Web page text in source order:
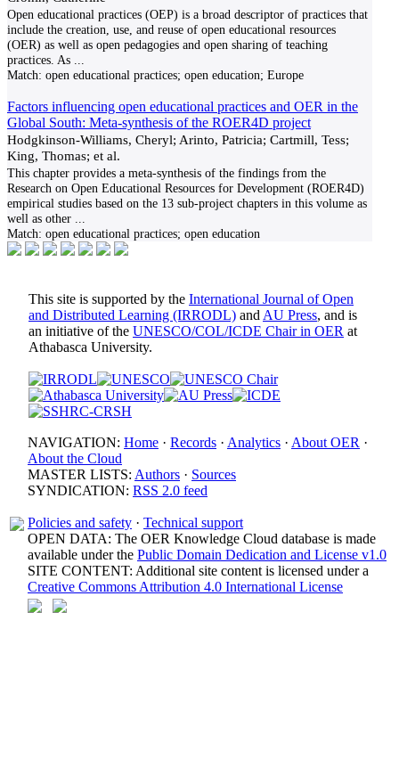
Open educational practices (OEP) is a broad descriptor of practices that
include the creation, use, and reuse of open educational resources
(OER) as well as open pedagogies and open sharing of teaching
practices. As
Match: open educational practices; open education; Europe
Factors influencing open educational practices and OER in the
Global South: Meta-synthesis of the ROER4D project
Hodgkinson-Williams, Cheryl; Arinto, Patricia; Cartmill, Tess;
King, Thomas; et al.
This chapter provides a meta-synthesis of the findings from the
Research on Open Educational Resources for Development (ROER4D)
empirical studies based on the 13 sub-project chapters in this volume as
well as other
Match: open educational practices; open education
This site is supported by the International Journal of Open
and Distributed Learning (IRRODL) and AU Press, and is
an initiative of the UNESCO/COL/ICDE Chair in OER at
Athabasca University.
NAVIGATION: Home · Records · Analytics · About OER ·
About the Cloud
MASTER LISTS: Authors · Sources
SYNDICATION: RSS 2.0 feed
Policies and safety · Technical support
OPEN DATA: The OER Knowledge Cloud database is made
available under the Public Domain Dedication and License v1.0
SITE CONTENT: Additional site content is licensed under a
Creative Commons Attribution 4.0 International License